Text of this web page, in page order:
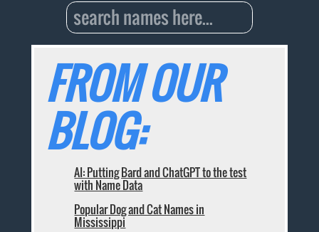
FROM OUR
BLOG:
AI: Putting Bard and ChatGPT to the test
with Name Data
Popular Dog and Cat Names in
Mississippi